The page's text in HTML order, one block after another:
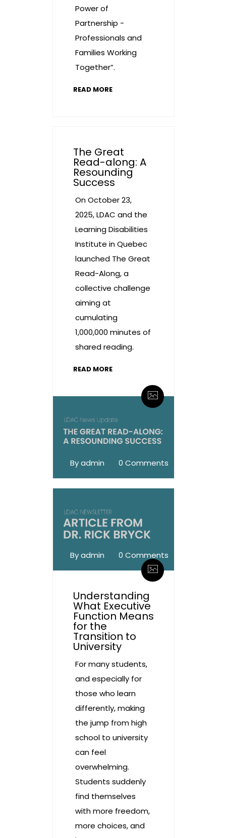
Power of
Partnership -
Professionals and
Families Working
Together”.
READ MORE
The Great
Read-along: A
Resounding
Success
On October 23,
2025, LDAC and the
Learning Disabilities
Institute in Quebec
launched The Great
Read-Along, a
collective challenge
aiming at
cumulating
1,000,000 minutes of
shared reading.
READ MORE
By admin 0 Comments
By admin 0 Comments
Understanding
What Executive
Function Means
for the
Transition to
University
For many students,
and especially for
those who learn
differently, making
the jump from high
school to university
can feel
overwhelming.
Students suddenly
find themselves
with more freedom,
more choices, and